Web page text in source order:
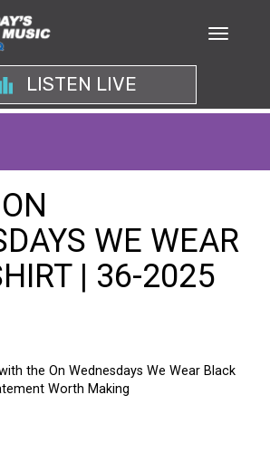
LISTEN LIVE
WE WEAR
| 36-2025
the On Wednesdays We Wear Black
Worth Making